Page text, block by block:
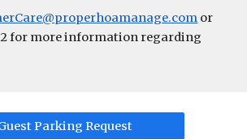
or
for more information regarding
Parking Request